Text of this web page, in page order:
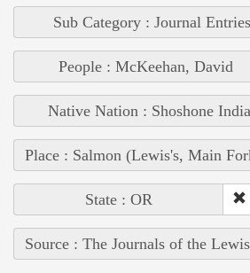
Sub Category : Journal Entries
People : McKeehan, David
Native Nation : Shoshone
Place : Salmon (Lewis's, Main
State : OR
Source : The Journals of the